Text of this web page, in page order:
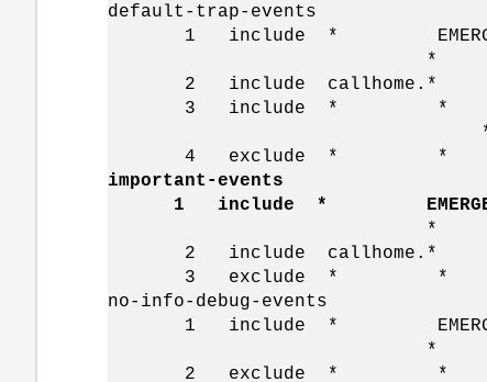
default-trap-events
1 include *
*
2 include callhome.*
3 include * *
4 exclude *
important-events
1 include *
*
2 include callhome.*
3 exclude *
no-info-debug-events
1 include * EMERGENCY,
*
2 exclude *